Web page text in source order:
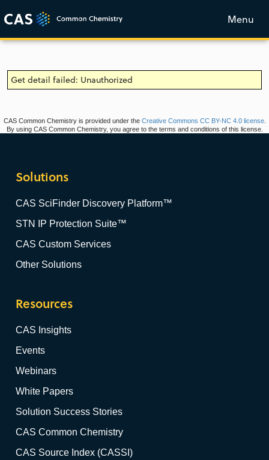
Menu
Get detail failed: Unauthorized
CAS Common Chemistry is provided under the Creative Commons CC BY-NC 4.0 license.
By using CAS Common Chemistry, you agree to the terms and conditions of this license.
Solutions
CAS SciFinder Discovery Platform™
STN IP Protection Suite™
CAS Custom Services
Other Solutions
Resources
CAS Insights
Events
Webinars
White Papers
Solution Success Stories
CAS Common Chemistry
CAS Source Index (CASSI)